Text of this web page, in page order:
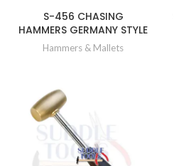
S-456 CHASING
HAMMERS GERMANY STYLE
Hammers & Mallets